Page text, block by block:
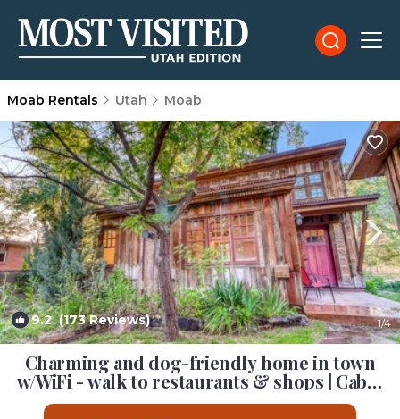
Moab Rentals Utah Moab
9.2(173 Reviews) 1/4
Charming and dog-friendly home in town
w/WiFi - walk to restaurants & shops | Cabin
in Moab